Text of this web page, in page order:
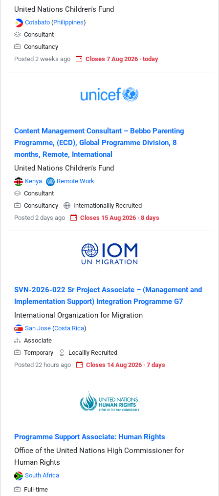
United Nations Children's Fund
Cotabato (Philippines)
Consultant
Consultancy
Posted 2 weeks ago
Closes 7 Aug 2026 · today
Content Management Consultant – Bebbo Parenting
Programme, (ECD), Global Programme Division, 8
months, Remote, International
United Nations Children's Fund
Kenya
Remote Work
Consultant
Consultancy
Internationallly Recruited
Posted 2 days ago
Closes 15 Aug 2026 · 8 days
SVN-2026-022 Sr Project Associate – (Management and
Implementation Support) Integration Programme G7
International Organization for Migration
San Jose (Costa Rica)
Associate
Temporary
Locallly Recruited
Posted 22 hours ago
Closes 14 Aug 2026 · 7 days
Programme Support Associate: Human Rights
Office of the United Nations High Commissioner for
Human Rights
South Africa
Full-time